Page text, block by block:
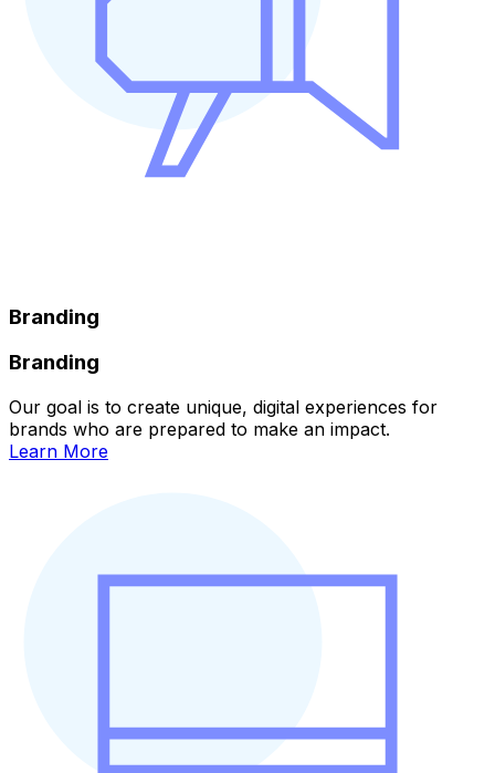
Branding
Branding
Our goal is to create unique, digital experiences for
brands who are prepared to make an impact.
Learn More